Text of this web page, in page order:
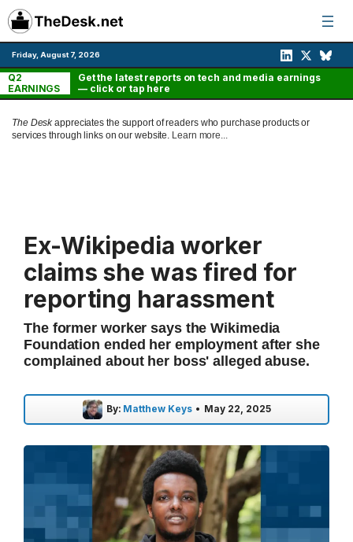
Skip
to
content
Friday, August 7, 2026
Q2
EARNINGS
Get the latest reports on tech and media earnings
— click or tap here
The Deskappreciates the support of readers who purchase products or
services through links on our website. Learn more...
Ex-Wikipedia worker
claims she was fired for
reporting harassment
The former worker says the Wikimedia
Foundation ended her employment after she
complained about her boss' alleged abuse.
By: Matthew Keys • May 22, 2025